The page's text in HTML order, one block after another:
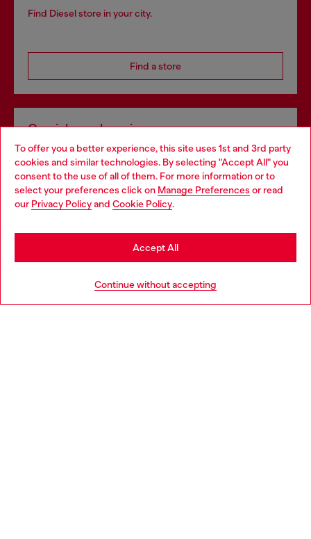
To offer you a better experience, this site uses 1st and 3rd party
cookies and similar technologies. By selecting "Accept All" you
consent to the use of all of them. For more information or to
select your preferences click on Manage Preferences or read
our Privacy Policyand Cookie Policy.
Continue without accepting
Accept All
Find Diesel store in your city.
Find a store
Omnichannel services
Discover all our services, both online and in store.
Discover more
Choose your location
You are currently browsing Norway website, but it seems you
may be based in United States